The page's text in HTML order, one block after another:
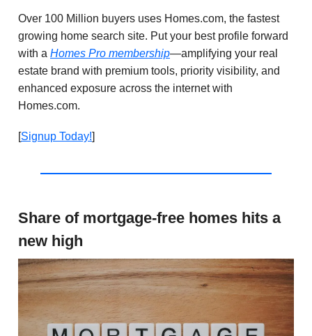
Over 100 Million buyers uses Homes.com, the fastest
growing home search site. Put your best profile forward
with a Homes Pro membership—amplifying your real
estate brand with premium tools, priority visibility, and
enhanced exposure across the internet with
Homes.com.
[Signup Today!]
Share of mortgage-free homes hits a
new high